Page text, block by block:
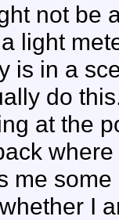
not be
light
is in a
do
at the
me
I